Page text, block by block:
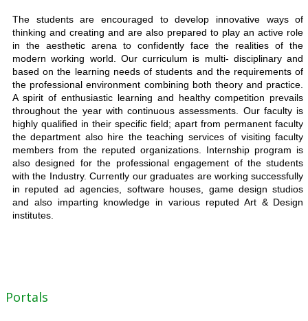
The students are encouraged to develop innovative ways of
thinking and creating and are also prepared to play an active role
in the aesthetic arena to confidently face the realities of the
modern working world. Our curriculum is multi- disciplinary and
based on the learning needs of students and the requirements of
the professional environment combining both theory and practice.
A spirit of enthusiastic learning and healthy competition prevails
throughout the year with continuous assessments. Our faculty is
highly qualified in their specific field; apart from permanent faculty
the department also hire the teaching services of visiting faculty
members from the reputed organizations. Internship program is
also designed for the professional engagement of the students
with the Industry. Currently our graduates are working successfully
in reputed ad agencies, software houses, game design studios
and also imparting knowledge in various reputed Art & Design
institutes.
Portals